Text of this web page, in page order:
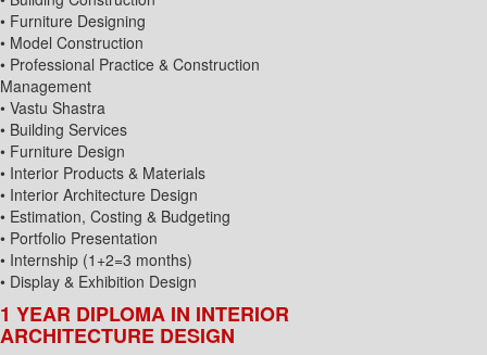
• Furniture Designing
• Model Construction
• Professional Practice & Construction
Management
• Vastu Shastra
• Building Services
• Furniture Design
• Interior Products & Materials
• Interior Architecture Design
• Estimation, Costing & Budgeting
• Portfolio Presentation
• Internship (1+2=3 months)
• Display & Exhibition Design
1 YEAR DIPLOMA IN INTERIOR
ARCHITECTURE DESIGN